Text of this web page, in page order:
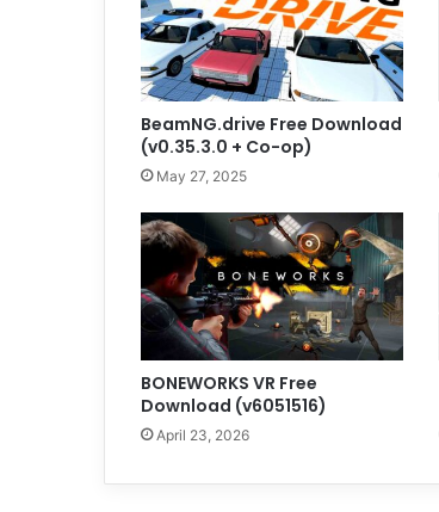
BeamNG.drive Free Download
(v0.35.3.0 + Co-op)
May 27, 2025
BONEWORKS VR Free
Download (v6051516)
April 23, 2026